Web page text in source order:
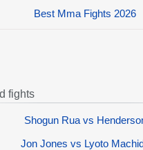
Best Mma Fights 2026
fights
Shogun Rua vs
Jon Jones vs Lyoto